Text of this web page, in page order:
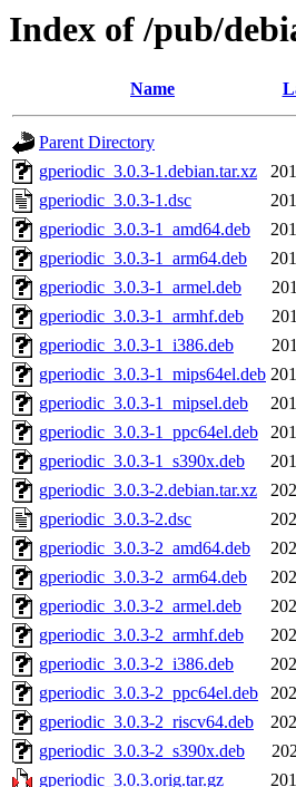
Index of /pub/
Name
Parent Directory
gperiodic_3.0.3-1.debian.tar.xz
gperiodic_3.0.3-1.dsc
gperiodic_3.0.3-1_amd64.deb
gperiodic_3.0.3-1_arm64.deb
gperiodic_3.0.3-1_armel.deb
gperiodic_3.0.3-1_armhf.deb
gperiodic_3.0.3-1_i386.deb
gperiodic_3.0.3-1_mips64el.deb
gperiodic_3.0.3-1_mipsel.deb
gperiodic_3.0.3-1_ppc64el.deb
gperiodic_3.0.3-1_s390x.deb
gperiodic_3.0.3-2.debian.tar.xz
gperiodic_3.0.3-2.dsc
gperiodic_3.0.3-2_amd64.deb
gperiodic_3.0.3-2_arm64.deb
gperiodic_3.0.3-2_armel.deb
gperiodic_3.0.3-2_armhf.deb
gperiodic_3.0.3-2_i386.deb
gperiodic_3.0.3-2_ppc64el.deb
gperiodic_3.0.3-2_riscv64.deb
gperiodic_3.0.3-2_s390x.deb
gperiodic_3.0.3.orig.tar.gz